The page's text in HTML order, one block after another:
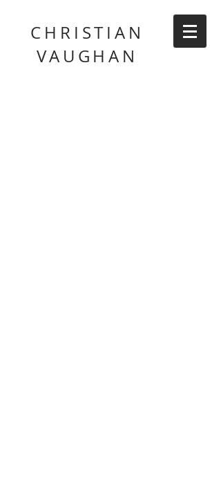
CHRISTIAN
VAUGHAN